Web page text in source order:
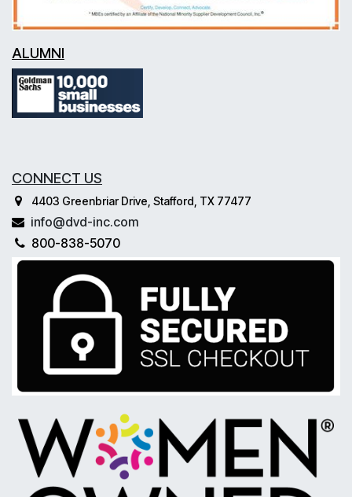
ALUMNI
CONNECT US
4403 Greenbriar Drive, Stafford, TX 77477
info@dvd-inc.com
800-838-5070